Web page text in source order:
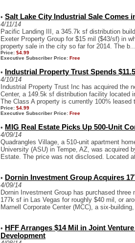
• Salt Lake City Industrial Sale Comes
4/11/14
Pacific Landing III, a 345.7k sf distribution
Exeter Property Group for $15 mil ($43/sf) in
property sale in the city so far for 2014. The
Price: $4.99
Executive Subscriber Price: Free
• Industrial Property Trust Spends
4/10/14
Industrial Property Trust Inc has acquired the
Center, a 149.5k sf distribution facility located
The Class A property is currently 100% leased
Price: $4.99
Executive Subscriber Price: Free
• MIG Real Estate Picks Up 500-Unit
4/09/14
Quadrangles Village, a 510-unit apartment
University (ASU) in Tempe, AZ, was acquired
Estate. The price was not disclosed. Located
• Dornin Investment Group Acquires
4/09/14
Dornin Investment Group has purchased
177k sf in Las Vegas for roughly $40 mil, or
Marnell Corporate Center (MCC), a six-
• HFF Arranges $14 Mil in Joint
Development